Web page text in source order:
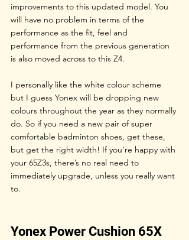
improvements to this updated model. You
will have no problem in terms of the
performance as the fit, feel and
performance from the previous generation
is also moved across to this Z4.
I personally like the white colour scheme
but I guess Yonex will be dropping new
colours throughout the year as they normally
do. So if you need a new pair of super
comfortable badminton shoes, get these,
but get the right width! If you’re happy with
your 65Z3s, there’s no real need to
immediately upgrade, unless you really want
to.
Yonex Power Cushion 65X